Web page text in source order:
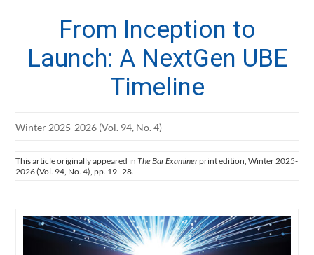
From Inception to
Launch: A NextGen UBE
Timeline
Winter 2025-2026 (Vol. 94, No. 4)
This article originally appeared inThe Bar Examinerprint edition, Winter 2025-
2026 (Vol. 94, No. 4), pp. 19–28.